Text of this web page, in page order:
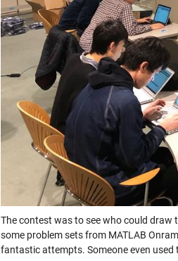
The contest was to see who could draw
some problem sets from MATLAB
fantastic attempts. Someone even used